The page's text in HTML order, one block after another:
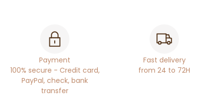
Payment
100% secure - Credit card,
PayPal, check, bank
transfer
Fast delivery
from 24 to 72H